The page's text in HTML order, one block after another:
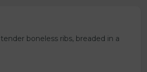
boneless ribs, breaded in a